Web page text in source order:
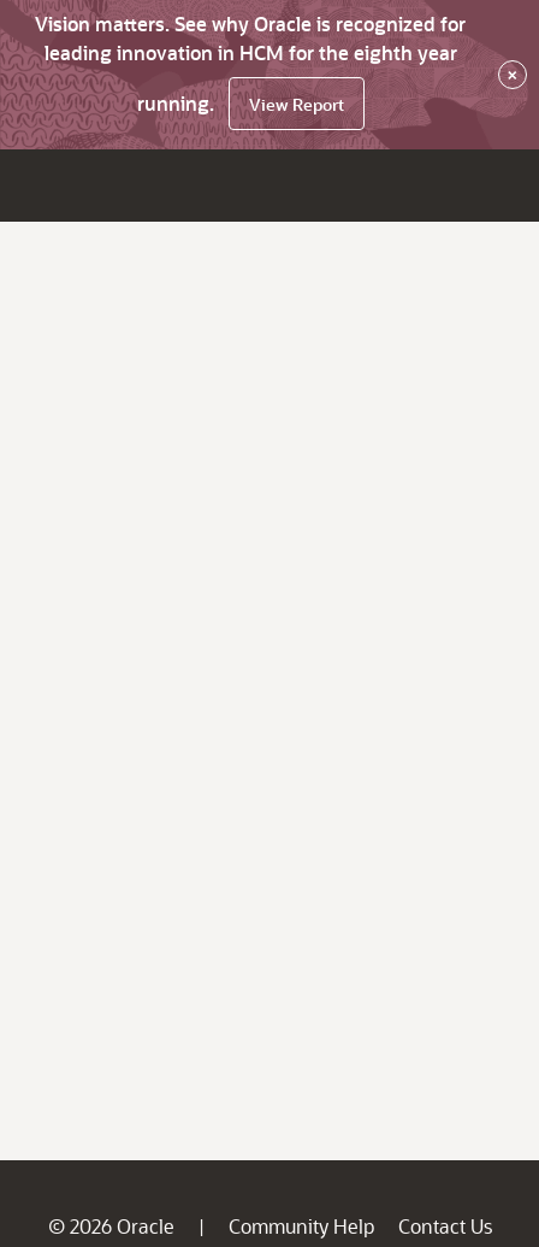
Vision matters. See why Oracle is recognized for
leading innovation in HCM for the eighth year
running.
View Report
×
© 2026 Oracle | Community Help
Contact Us